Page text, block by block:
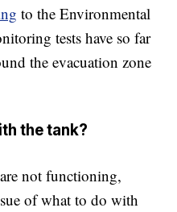
to the Environmental
tests have so far
the evacuation zone
the tank?
not functioning,
of what to do with